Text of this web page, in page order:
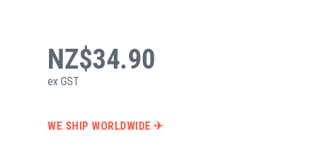
NZ$34.90
ex GST
WE SHIP WORLDWIDE ✈︎